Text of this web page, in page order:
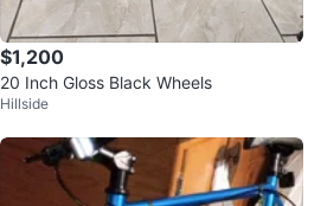
$1,200
20 Inch Gloss Black Wheels
Hillside